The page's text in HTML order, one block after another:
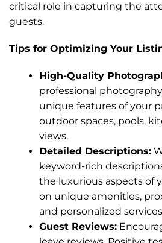
critical role in capturing the
guests.
Tips for Optimizing Your
High-Quality
professional
unique features of your
outdoor spaces, pools,
views.
Detailed Descriptions:
keyword-rich
the luxurious aspects of
on unique amenities,
and personalized
Guest Reviews: